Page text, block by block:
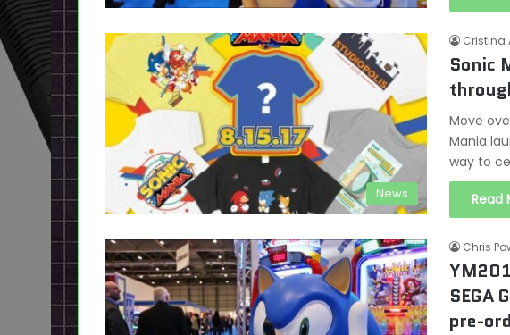
News
Cristina
Sonic
Move
Mania
way to
Read
Chris
SEGA
pre-